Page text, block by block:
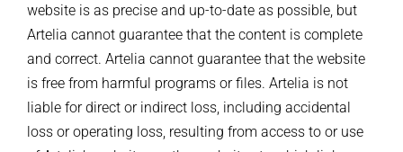
website is as precise and up-to-date as possible, but
Artelia cannot guarantee that the content is complete
and correct. Artelia cannot guarantee that the website
is free from harmful programs or files. Artelia is not
liable for direct or indirect loss, including accidental
loss or operating loss, resulting from access to or use